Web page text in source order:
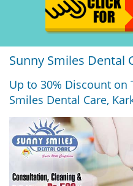
Sunny Smiles Dental
Up to 30% Discount on
Smiles Dental Care,